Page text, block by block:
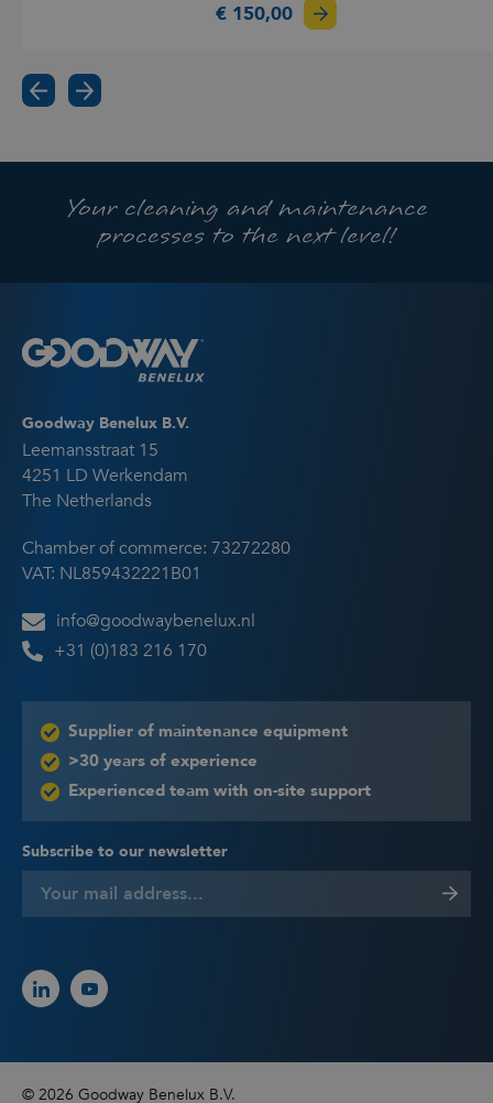
€ 150,00
Your cleaning and maintenance
processes to the next level!
Goodway Benelux B.V.
Leemansstraat 15
4251 LD Werkendam
The Netherlands
Chamber of commerce: 73272280
VAT: NL859432221B01
info@goodwaybenelux.nl
+31 (0)183 216 170
Supplier of maintenance equipment
>30 years of experience
Experienced team with on-site support
Subscribe to our newsletter
© 2026 Goodway Benelux B.V.